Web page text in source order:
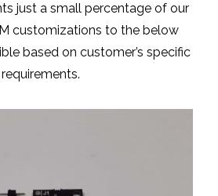
just a small percentage of our
customizations to the below
based on customer’s specific
requirements.